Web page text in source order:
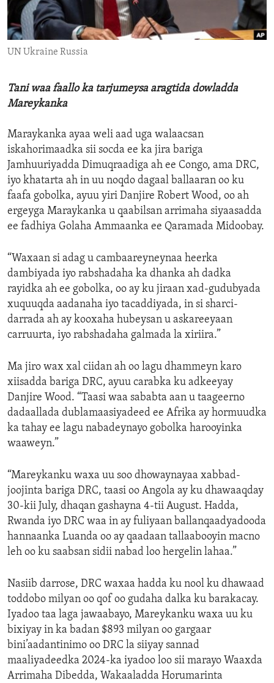
ENVIRONMENT AND HEALTH
IDEALS AND INSTITUTIONS
UN Ukraine Russia
Tani waa faallo ka tarjumeysa aragtida dowladda
Mareykanka
Maraykanka ayaa weli aad uga walaacsan
iskahorimaadka sii socda ee ka jira bariga
Jamhuuriyadda Dimuqraadiga ah ee Congo, ama DRC,
iyo khatarta ah in uu noqdo dagaal ballaaran oo ku
faafa gobolka, ayuu yiri Danjire Robert Wood, oo ah
ergeyga Maraykanka u qaabilsan arrimaha siyaasadda
ee fadhiya Golaha Ammaanka ee Qaramada Midoobay.
“Waxaan si adag u cambaareyneynaa heerka
dambiyada iyo rabshadaha ka dhanka ah dadka
rayidka ah ee gobolka, oo ay ku jiraan xad-gudubyada
xuquuqda aadanaha iyo tacaddiyada, in si sharci-
darrada ah ay kooxaha hubeysan u askareeyaan
carruurta, iyo rabshadaha galmada la xiriira.”
Ma jiro wax xal ciidan ah oo lagu dhammeyn karo
xiisadda bariga DRC, ayuu carabka ku adkeeyay
Danjire Wood. “Taasi waa sababta aan u taageerno
dadaallada dublamaasiyadeed ee Afrika ay hormuudka
ka tahay ee lagu nabadeynayo gobolka harooyinka
waaweyn.”
“Mareykanku waxa uu soo dhowaynayaa xabbad-
joojinta bariga DRC, taasi oo Angola ay ku dhawaaqday
30-kii July, dhaqan gashayna 4-tii August. Hadda,
Rwanda iyo DRC waa in ay fuliyaan ballanqaadyadooda
hannaanka Luanda oo ay qaadaan tallaabooyin macno
leh oo ku saabsan sidii nabad loo hergelin lahaa.”
Nasiib darrose, DRC waxaa hadda ku nool ku dhawaad
toddobo milyan oo qof oo gudaha dalka ku barakacay.
Iyadoo taa laga jawaabayo, Mareykanku waxa uu ku
bixiyay in ka badan $893 milyan oo gargaar
bini’aadantinimo oo DRC la siiyay sannad
maaliyadeedka 2024-ka iyadoo loo sii marayo Waaxda
Arrimaha Dibedda, Wakaaladda Horumarinta